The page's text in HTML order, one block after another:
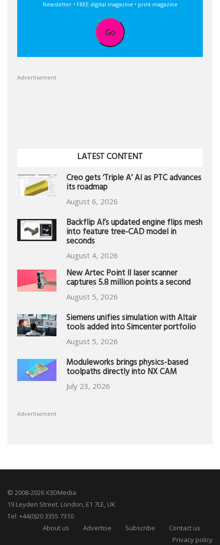
Newsletter • FREE digital magazine • print magazine
Go
Advertisement
LATEST CONTENT
Creo gets ‘Triple A’ AI as PTC advances
its roadmap
August 6, 2026
Backflip AI’s updated engine flips mesh
into feature tree-CAD model in
seconds
August 4, 2026
New Artec Point II laser scanner
captures 5.8 million points a second
August 5, 2026
Siemens unifies simulation with Altair
tools added into Simcenter portfolio
August 5, 2026
Moduleworks brings physics-based
toolpaths directly into NX CAM
July 23, 2026
Advertisement
© 2008-2026 X3DMedia
19 Leyden Street. London, E1 7LE, UK
Tel: +44(0)20 3355 7310
About us
Advertise Subscribe
Contact us
Privacy policy